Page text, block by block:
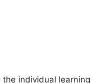
individual learning